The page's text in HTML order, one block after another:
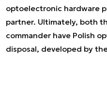
optoelectronic hardware
partner. Ultimately, both
commander have Polish
disposal, developed by